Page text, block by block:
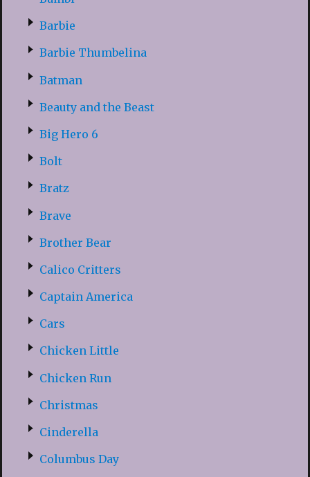
Barbie
Barbie Thumbelina
Batman
Beauty and the Beast
Big Hero 6
Bolt
Bratz
Brave
Brother Bear
Calico Critters
Captain America
Cars
Chicken Little
Chicken Run
Christmas
Cinderella
Columbus Day